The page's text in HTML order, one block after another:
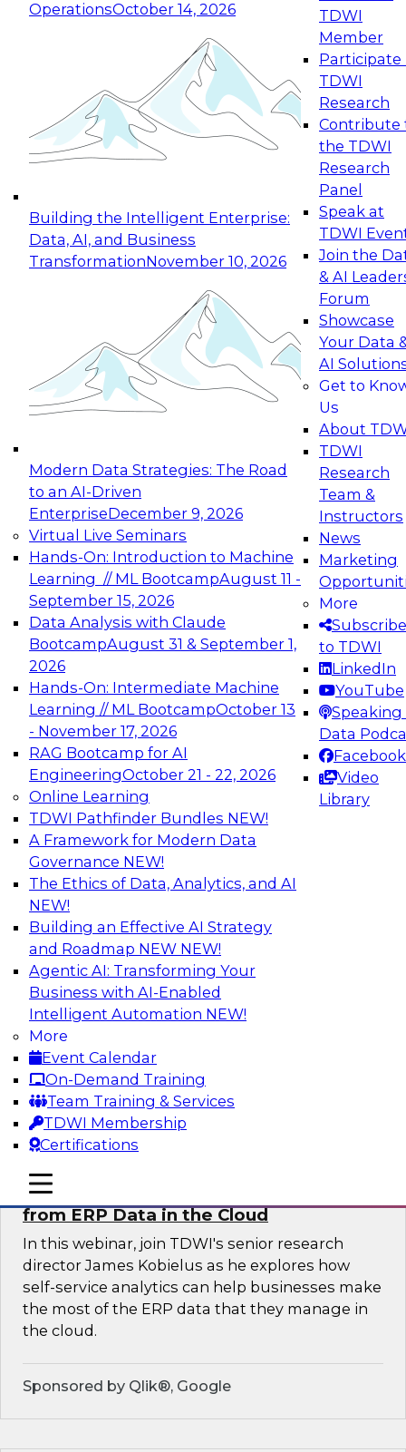
OperationsOctober 14, 2026
Building the Intelligent Enterprise:
Data, AI, and Business
TransformationNovember 10, 2026
Modern Data Strategies: The Road
to an AI-Driven
EnterpriseDecember 9, 2026
Virtual Live Seminars
Hands-On: Introduction to Machine
Learning // ML BootcampAugust 11 -
September 15, 2026
Data Analysis with Claude
BootcampAugust 31 & September 1,
2026
Hands-On: Intermediate Machine
Learning // ML BootcampOctober 13
- November 17, 2026
RAG Bootcamp for AI
EngineeringOctober 21 - 22, 2026
Online Learning
TDWI Pathfinder Bundles NEW!
A Framework for Modern Data
Governance NEW!
The Ethics of Data, Analytics, and AI
NEW!
Building an Effective AI Strategy
and Roadmap NEW NEW!
Agentic AI: Transforming Your
Business with AI-Enabled
Intelligent Automation NEW!
More
Event Calendar
On-Demand Training
Team Training & Services
TDWI Membership
Certifications
TDWI
Member
Participate
TDWI
Research
Contribute
the TDWI
Research
Panel
Speak at
TDWI
Join the
& AI
Forum
Showcase
Your Data
AI
Get to
Us
About
TDWI
Research
Team &
Instructors
News
Marketing
More
Subscribe
to TDWI
LinkedIn
YouTube
Speaking
Data
Facebook
Video
Library
mobile toggle line
mobile toggle line
mobile toggle line
Expert Panel: Reinventing Data Management
for Enterprise Innovation
This session focuses on how to modernize by
taking advantage of the latest technologies,
cloud data platforms and services, and best
October 19, 2026
Expert Panel: Building Generative and Agentic
Applications: From Data Foundations to Real-
Join this Expert Panel to learn how your
organization can advance from
experimentation to production-level generative
November 9, 2026
Expert Panel: Engineering the Future:
Architecting Scalable Data Platforms for AI and
Analytics
Join this Expert Panel to learn how to take
advantage of innovations in modern data
architecture.
December 7, 2026
TDWI On-Demand Webinars on
Data Management, Analytics, &
AI
Real-Time, Scalable Applications
Powered by a Modern Data Platform
Join TDWI's VP of Research, Fern Halper,
together with representatives from Redis and
Ekata as they discuss one such use case
supporting the Ekata smarter identity
verification application.
Sponsored by Redis
Delivering Real-Time Business Insights
from ERP Data in the Cloud
In this webinar, join TDWI's senior research
director James Kobielus as he explores how
self-service analytics can help businesses make
the most of the ERP data that they manage in
the cloud.
Sponsored by Qlik®, Google